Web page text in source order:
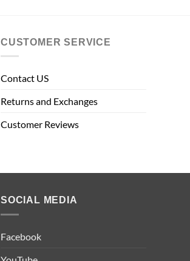
CUSTOMER SERVICE
Contact US
Returns and Exchanges
Customer Reviews
SOCIAL MEDIA
Facebook